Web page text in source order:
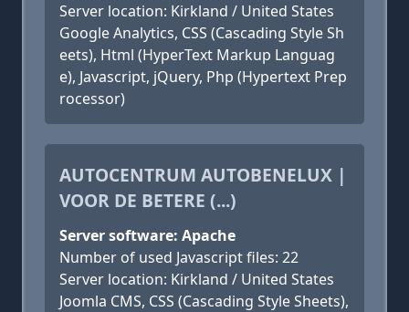
Server location: Kirkland / United States
Google Analytics, CSS (Cascading Style Sh
eets), Html (HyperText Markup Languag
e), Javascript, jQuery, Php (Hypertext Prep
rocessor)
AUTOCENTRUM AUTOBENELUX |
VOOR DE BETERE (...)
Server software: Apache
Number of used Javascript files: 22
Server location: Kirkland / United States
Joomla CMS, CSS (Cascading Style Sheets),